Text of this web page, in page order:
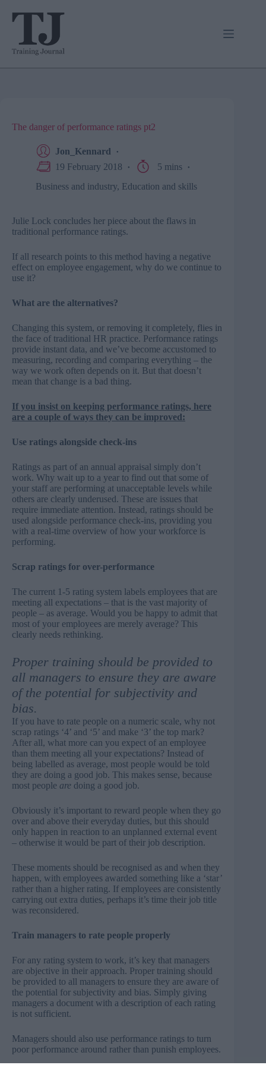
The danger of performance ratings pt2
Jon_Kennard
19 February 2018
5 mins
Business and industry, Education and skills
Julie Lock concludes her piece about the flaws in
traditional performance ratings.
If all research points to this method having a negative
effect on employee engagement, why do we continue to
use it?
What are the alternatives?
Changing this system, or removing it completely, flies in
the face of traditional HR practice. Performance ratings
provide instant data, and we’ve become accustomed to
measuring, recording and comparing everything – the
way we work often depends on it. But that doesn’t
mean that change is a bad thing.
If you insist on keeping performance ratings, here
are a couple of ways they can be improved:
Use ratings alongside check-ins
Ratings as part of an annual appraisal simply don’t
work. Why wait up to a year to find out that some of
your staff are performing at unacceptable levels while
others are clearly underused. These are issues that
require immediate attention. Instead, ratings should be
used alongside performance check-ins, providing you
with a real-time overview of how your workforce is
performing.
Scrap ratings for over-performance
The current 1-5 rating system labels employees that are
meeting all expectations – that is the vast majority of
people – as average. Would you be happy to admit that
most of your employees are merely average? This
clearly needs rethinking.
Proper training should be provided to
all managers to ensure they are aware
of the potential for subjectivity and
bias.
If you have to rate people on a numeric scale, why not
scrap ratings ‘4’ and ‘5’ and make ‘3’ the top mark?
After all, what more can you expect of an employee
than them meeting all your expectations? Instead of
being labelled as average, most people would be told
they are doing a good job. This makes sense, because
most people are doing a good job.
Obviously it’s important to reward people when they go
over and above their everyday duties, but this should
only happen in reaction to an unplanned external event
– otherwise it would be part of their job description.
These moments should be recognised as and when they
happen, with employees awarded something like a ‘star’
rather than a higher rating. If employees are consistently
carrying out extra duties, perhaps it’s time their job title
was reconsidered.
Train managers to rate people properly
For any rating system to work, it’s key that managers
are objective in their approach. Proper training should
be provided to all managers to ensure they are aware of
the potential for subjectivity and bias. Simply giving
managers a document with a description of each rating
is not sufficient.
Managers should also use performance ratings to turn
poor performance around rather than punish employees.